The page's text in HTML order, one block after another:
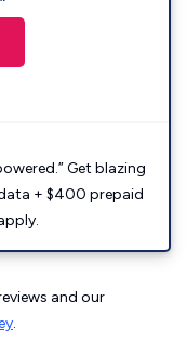
Get blazing
+ $400 prepaid
and our
.